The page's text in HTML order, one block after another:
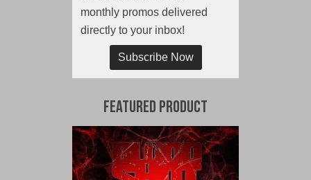
monthly promos delivered
directly to your inbox!
Subscribe Now
Featured Product